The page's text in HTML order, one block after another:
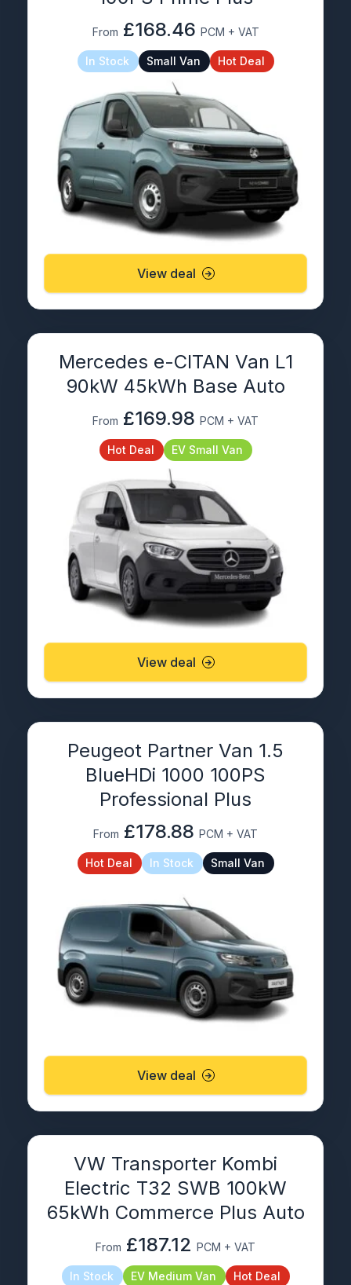
From £168.46 PCM + VAT
In Stock Small Van Hot Deal
View deal
Mercedes e-CITAN Van L1
90kW 45kWh Base Auto
From £169.98 PCM + VAT
Hot Deal EV Small Van
View deal
Peugeot Partner Van 1.5
BlueHDi 1000 100PS
Professional Plus
From £178.88 PCM + VAT
Hot Deal In Stock Small Van
View deal
VW Transporter Kombi
Electric T32 SWB 100kW
65kWh Commerce Plus Auto
From £187.12 PCM + VAT
In Stock EV Medium Van Hot Deal